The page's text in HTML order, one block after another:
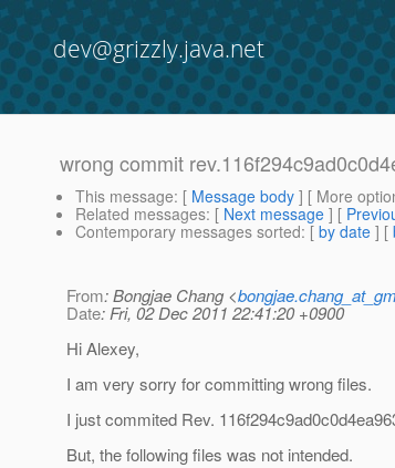
dev@grizzly.java.net
wrong commit
This message: [ Message body ] [ More
Related messages: [ Next message ] [
Contemporary messages sorted: [ by date ] [
From: Bongjae Chang <
Date: Fri, 02 Dec 2011 22:41:20 +0900
Hi Alexey,
I am very sorry for committing wrong files.
I just commited Rev.
But, the following files was not intended.